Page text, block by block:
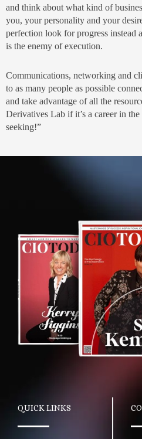
and think about what kind of
you, your personality and your
perfection look for progress instead
is the enemy of execution.
Communications, networking and
to as many people as possible
and take advantage of all the
Derivatives Lab if it’s a career in
seeking!”
QUICK LINKS